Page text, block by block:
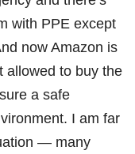
with PPE except
now Amazon is
allowed to buy the
a safe
I am far
— many